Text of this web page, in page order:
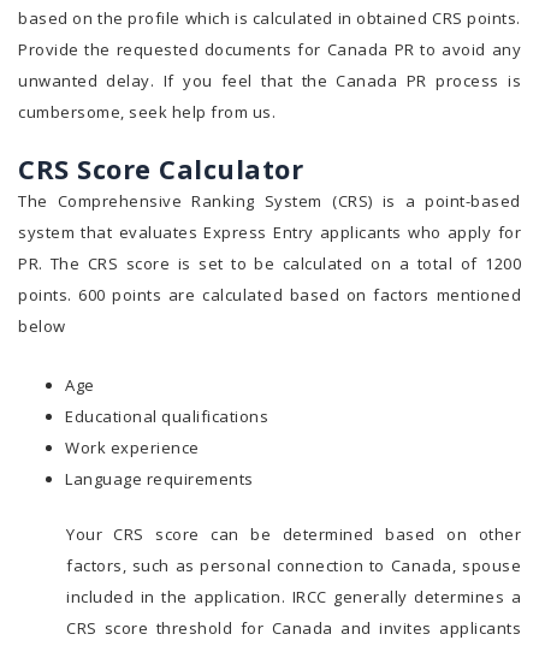
based on the profile which is calculated in obtained CRS points.
Provide the requested documents for Canada PR to avoid any
unwanted delay. If you feel that the Canada PR process is
cumbersome, seek help from us.
CRS Score Calculator
The Comprehensive Ranking System (CRS) is a point-based
system that evaluates Express Entry applicants who apply for
PR. The CRS score is set to be calculated on a total of 1200
points. 600 points are calculated based on factors mentioned
below
Age
Educational qualifications
Work experience
Language requirements
Your CRS score can be determined based on other
factors, such as personal connection to Canada, spouse
included in the application. IRCC generally determines a
CRS score threshold for Canada and invites applicants